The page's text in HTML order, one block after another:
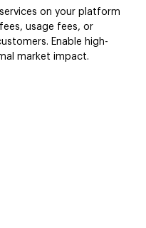
on your platform
usage fees, or
Enable high-
market impact.